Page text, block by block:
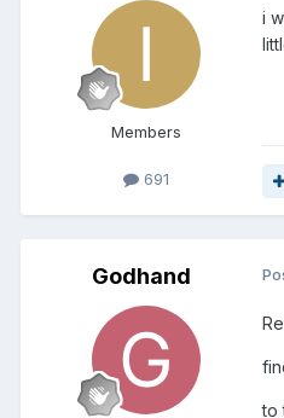
Members
691
i
Godhand
to